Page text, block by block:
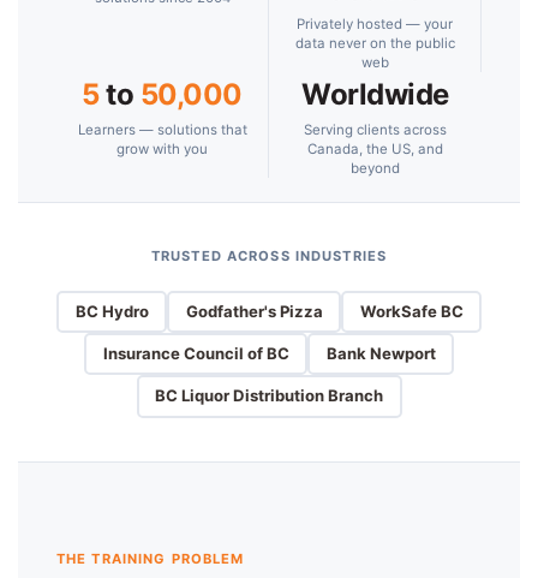
Privately hosted — your
data never on the public
web
5to 50,000
Learners — solutions that
grow with you
Worldwide
Serving clients across
Canada, the US, and
beyond
TRUSTED ACROSS INDUSTRIES
BC Hydro Godfather's Pizza WorkSafe BC
Insurance Council of BC Bank Newport
BC Liquor Distribution Branch
THE TRAINING PROBLEM